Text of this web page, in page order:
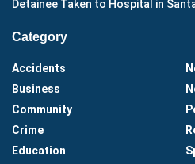
Detainee Taken to Hospital in
Category
Accidents
Business
Community
Crime
Education